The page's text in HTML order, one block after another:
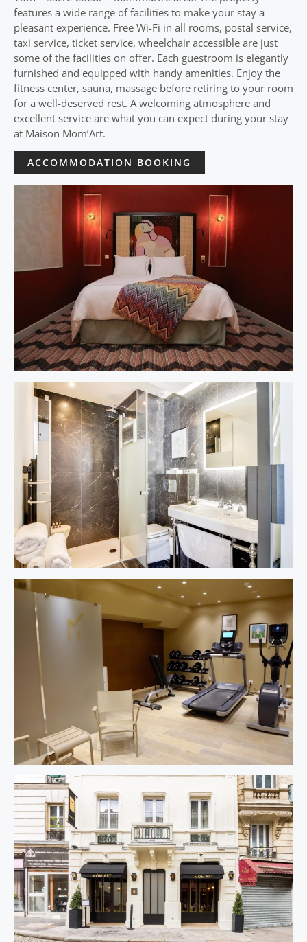
features a wide range of facilities to make your stay a
pleasant experience. Free Wi-Fi in all rooms, postal service,
taxi service, ticket service, wheelchair accessible are just
some of the facilities on offer. Each guestroom is elegantly
furnished and equipped with handy amenities. Enjoy the
fitness center, sauna, massage before retiring to your room
for a well-deserved rest. A welcoming atmosphere and
excellent service are what you can expect during your stay
at Maison Mom’Art.
ACCOMMODATION BOOKING